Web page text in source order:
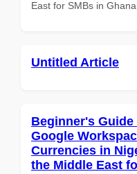
East for SMBs in Ghana
Untitled Article
Beginner's Guide
Google
Currencies in
the Middle East